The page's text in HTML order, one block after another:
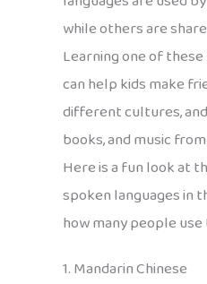
while others are
Learning one of
can help kids make
different cultures,
books, and music
Here is a fun look at
spoken languages in
how many people
1. Mandarin Chinese